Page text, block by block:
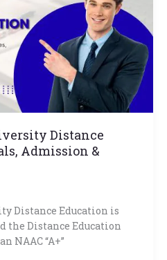
Distance
Admission &
Distance Education is
the Distance Education
NAAC “A+”